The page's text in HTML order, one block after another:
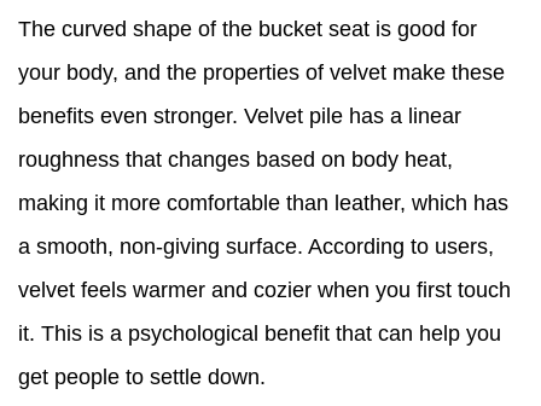
The curved shape of the bucket seat is good for
your body, and the properties of velvet make these
benefits even stronger. Velvet pile has a linear
roughness that changes based on body heat,
making it more comfortable than leather, which has
a smooth, non-giving surface. According to users,
velvet feels warmer and cozier when you first touch
it. This is a psychological benefit that can help you
get people to settle down.